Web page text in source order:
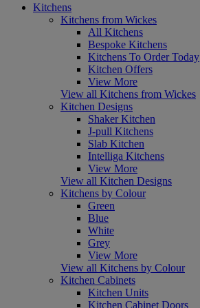
Kitchens
Kitchens from Wickes
All Kitchens
Bespoke Kitchens
Kitchens To Order Today
Kitchen Offers
View More
View all Kitchens from Wickes
Kitchen Designs
Shaker Kitchen
J-pull Kitchens
Slab Kitchen
Intelliga Kitchens
View More
View all Kitchen Designs
Kitchens by Colour
Green
Blue
White
Grey
View More
View all Kitchens by Colour
Kitchen Cabinets
Kitchen Units
Kitchen Cabinet Doors